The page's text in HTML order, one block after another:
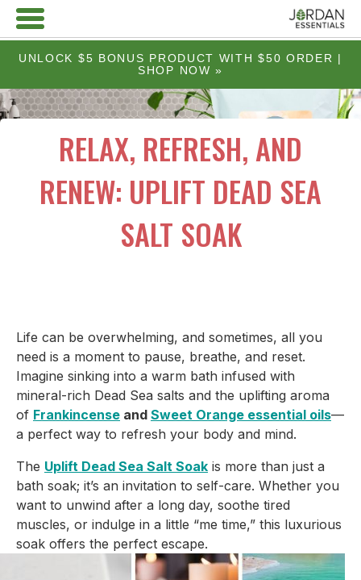
UNLOCK $5 BONUS PRODUCT WITH $50 ORDER |
SHOP NOW »
RELAX, REFRESH, AND
RENEW: UPLIFT DEAD SEA
SALT SOAK
Life can be overwhelming, and sometimes, all you
need is a moment to pause, breathe, and reset.
Imagine sinking into a warm bath infused with
mineral-rich Dead Sea salts and the uplifting aroma
of Frankincense and Sweet Orange essential oils—
a perfect way to refresh your body and mind.
The Uplift Dead Sea Salt Soak is more than just a
bath soak; it’s an invitation to self-care. Whether you
want to unwind after a long day, soothe tired
muscles, or indulge in a little “me time,” this luxurious
soak offers the perfect escape.